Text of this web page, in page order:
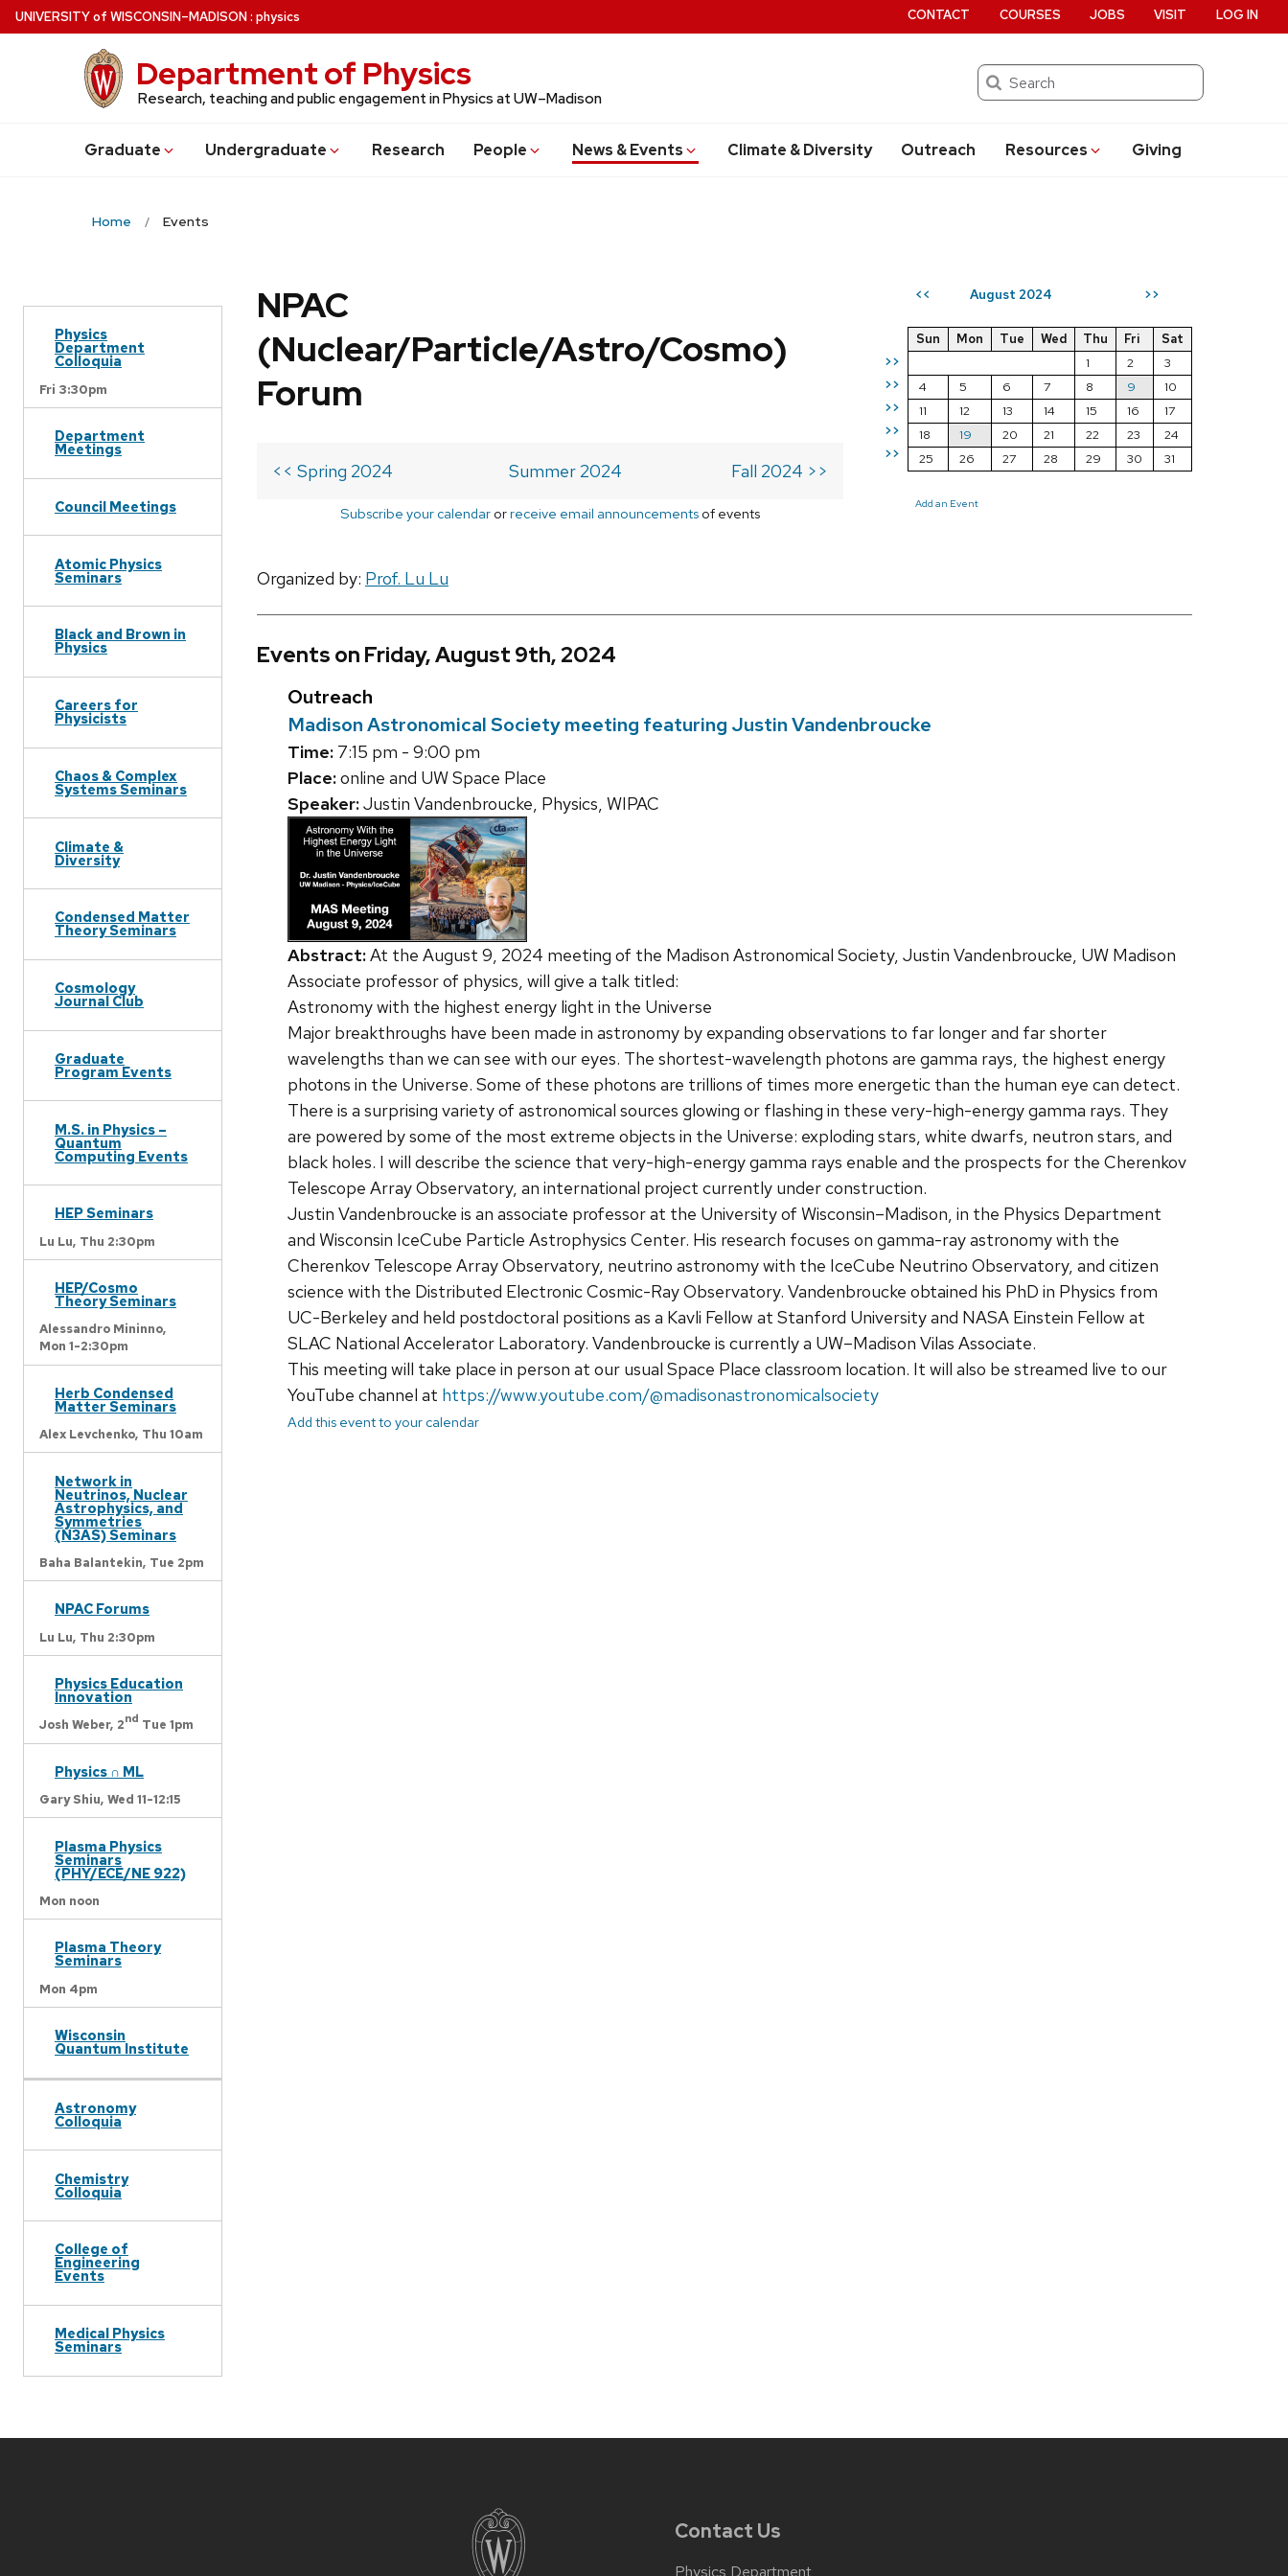
Skip
to
UNIVERSITYof WISCONSIN–MADISON: physics
Department of Physics
Research, teaching and public engagement in Physics at UW–Madison
Search
Graduate Undergraduate Research People News & Events Climate & Diversity Outreach Resources Giving
CONTACT COURSES JOBS VISIT LOG IN
Home Events
Physics
Department
Colloquia
Fri 3:30pm
Department
Meetings
Council Meetings
Atomic Physics
Seminars
Black and Brown in
Physics
Careers for
Physicists
Chaos & Complex
Systems Seminars
Climate &
Diversity
Condensed Matter
Theory Seminars
Cosmology
Journal Club
Graduate
Program Events
M.S. in Physics –
Quantum
Computing Events
HEP Seminars
Lu Lu, Thu 2:30pm
HEP/Cosmo
Theory Seminars
Alessandro Mininno,
Mon 1-2:30pm
Herb Condensed
Matter Seminars
Alex Levchenko, Thu 10am
Network in
Neutrinos, Nuclear
Astrophysics, and
Symmetries
(N3AS) Seminars
Baha Balantekin, Tue 2pm
NPAC Forums
Lu Lu, Thu 2:30pm
Physics Education
Innovation
Josh Weber, 2nd Tue 1pm
Physics ∩ ML
Gary Shiu, Wed 11-12:15
Plasma Physics
Seminars
(PHY/ECE/NE 922)
Mon noon
Plasma Theory
Seminars
Mon 4pm
Wisconsin
Quantum Institute
Astronomy
Colloquia
Chemistry
Colloquia
College of
Engineering
Events
Medical Physics
Seminars
<< August 2024 >>
>>
>>
>>
>>
>>
Sun Mon Tue Wed Thu Fri
Sat
1
2
3
4
5 6 7 8 9
10
11
12 13 14 15 16
17
18
19 20 21 22 23
24
25
26 27 28 29 30 31
Add an Event
NPAC
(Nuclear/Particle/Astro/Cosmo)
Forum
<< Spring 2024 Summer 2024 Fall 2024 >>
Subscribe your calendar orreceive email announcements of events
Organized by: Prof. Lu Lu
Events on Friday, August 9th, 2024
Outreach
Madison Astronomical Society meeting featuring Justin Vandenbroucke
Time: 7:15 pm - 9:00 pm
Place:online and UW Space Place
Speaker:Justin Vandenbroucke, Physics, WIPAC
Abstract:At the August 9, 2024 meeting of the Madison Astronomical Society, Justin Vandenbroucke, UW Madison
Associate professor of physics, will give a talk titled:
Astronomy with the highest energy light in the Universe
Major breakthroughs have been made in astronomy by expanding observations to far longer and far shorter
wavelengths than we can see with our eyes. The shortest-wavelength photons are gamma rays, the highest energy
photons in the Universe. Some of these photons are trillions of times more energetic than the human eye can detect.
There is a surprising variety of astronomical sources glowing or flashing in these very-high-energy gamma rays. They
are powered by some of the most extreme objects in the Universe: exploding stars, white dwarfs, neutron stars, and
black holes. I will describe the science that very-high-energy gamma rays enable and the prospects for the Cherenkov
Telescope Array Observatory, an international project currently under construction.
Justin Vandenbroucke is an associate professor at the University of Wisconsin–Madison, in the Physics Department
and Wisconsin IceCube Particle Astrophysics Center. His research focuses on gamma-ray astronomy with the
Cherenkov Telescope Array Observatory, neutrino astronomy with the IceCube Neutrino Observatory, and citizen
science with the Distributed Electronic Cosmic-Ray Observatory. Vandenbroucke obtained his PhD in Physics from
UC-Berkeley and held postdoctoral positions as a Kavli Fellow at Stanford University and NASA Einstein Fellow at
SLAC National Accelerator Laboratory. Vandenbroucke is currently a UW–Madison Vilas Associate.
This meeting will take place in person at our usual Space Place classroom location. It will also be streamed live to our
YouTube channel at https://www.youtube.com/@madisonastronomicalsociety
Add this event to your calendar
Contact Us
Physics Department